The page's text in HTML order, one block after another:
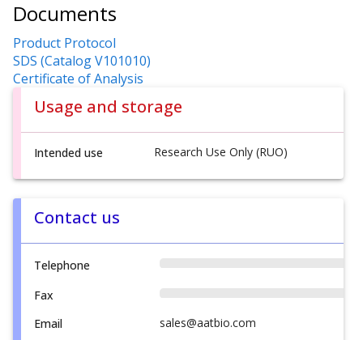
Documents
Product Protocol
SDS (Catalog V101010)
Certificate of Analysis
Usage and storage
Intended use Research Use Only (RUO)
Contact us
Telephone
Fax
Email
sales@aatbio.com